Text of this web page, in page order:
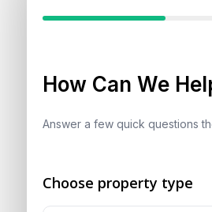
How Can We
Answer a few quick questions
Choose property type
broker channels
How
Estate
Commission is